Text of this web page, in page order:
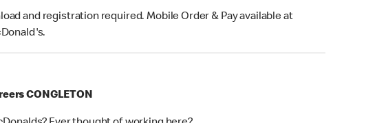
and registration required. Mobile Order & Pay available at
CONGLETON